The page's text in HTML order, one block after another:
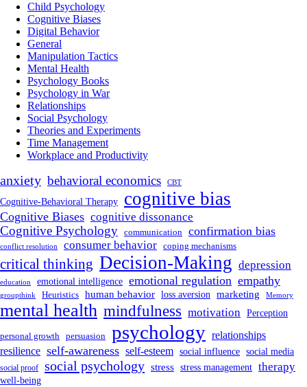
Child Psychology
Cognitive Biases
Digital Behavior
General
Manipulation Tactics
Mental Health
Psychology Books
Psychology in War
Relationships
Social Psychology
Theories and Experiments
Time Management
Workplace and Productivity
anxiety behavioral economics CBT
Cognitive-Behavioral Therapy cognitive bias
Cognitive Biases cognitive dissonance
Cognitive Psychology communication confirmation bias
conflict resolution consumer behavior coping mechanisms
critical thinking Decision-Making depression
education emotional intelligence emotional regulation empathy
groupthink Heuristics human behavior loss aversion marketing Memory
mental health mindfulness motivation Perception
personal growth persuasion psychology relationships
resilience self-awareness self-esteem social influence social media
social proof social psychology stress stress management therapy
well-being